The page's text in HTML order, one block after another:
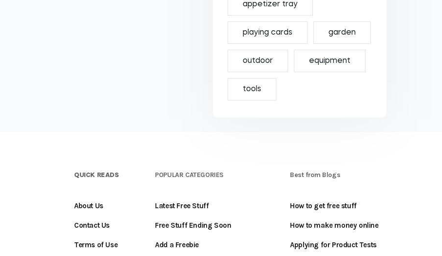
appetizer tray
playing cards garden
outdoor equipment
tools
QUICK READS
About Us
Contact Us
Terms of Use
POPULAR CATEGORIES
Latest Free Stuff
Free Stuff Ending Soon
Add a Freebie
Best from Blogs
How to get free stuff
How to make money online
Applying for Product Tests